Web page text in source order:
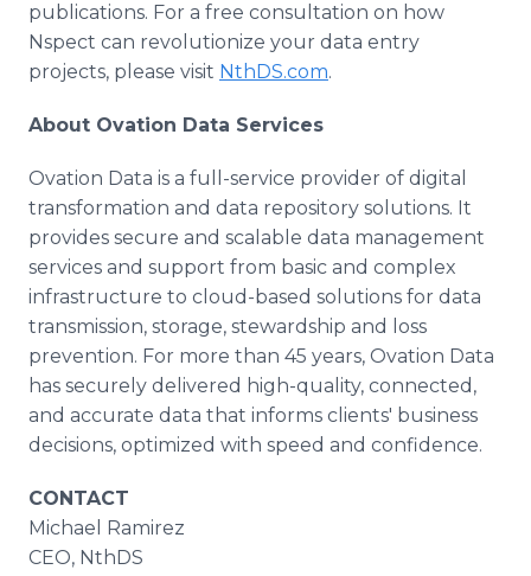
publications. For a free consultation on how
Nspect can revolutionize your data entry
projects, please visit NthDS.com.
About Ovation Data Services
Ovation Data is a full-service provider of digital
transformation and data repository solutions. It
provides secure and scalable data management
services and support from basic and complex
infrastructure to cloud-based solutions for data
transmission, storage, stewardship and loss
prevention. For more than 45 years, Ovation Data
has securely delivered high-quality, connected,
and accurate data that informs clients' business
decisions, optimized with speed and confidence.
CONTACT
Michael Ramirez
CEO, NthDS